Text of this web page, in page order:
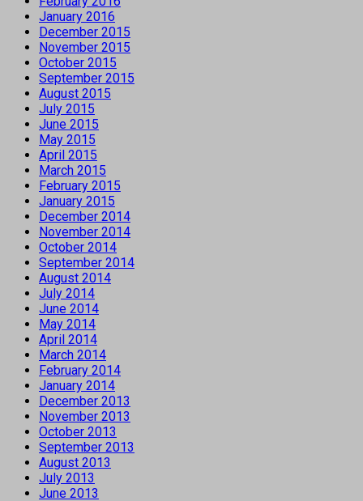
January 2016
December 2015
November 2015
October 2015
September 2015
August 2015
July 2015
June 2015
May 2015
April 2015
March 2015
February 2015
January 2015
December 2014
November 2014
October 2014
September 2014
August 2014
July 2014
June 2014
May 2014
April 2014
March 2014
February 2014
January 2014
December 2013
November 2013
October 2013
September 2013
August 2013
July 2013
June 2013